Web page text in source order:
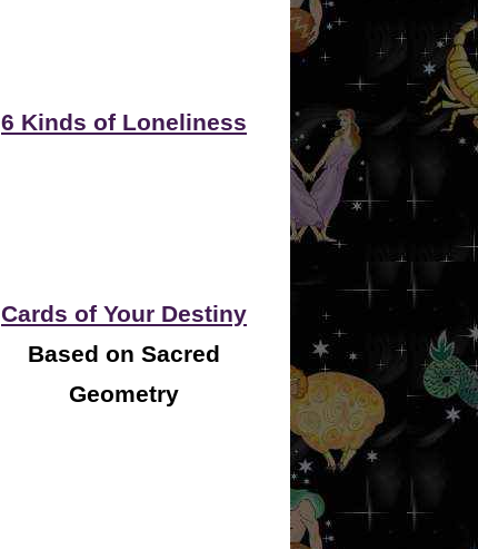
6 Kinds of Loneliness
Cards of Your Destiny
Based on Sacred
Geometry